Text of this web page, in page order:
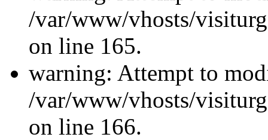
/var/www/vhosts/
on line 165.
warning: Attempt to
/var/www/vhosts/
on line 166.